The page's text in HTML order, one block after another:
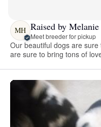
MH Raised by
Meet breeder for pickup
Our beautiful dogs are
are sure to bring tons of